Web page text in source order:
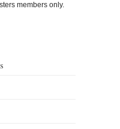
members only.